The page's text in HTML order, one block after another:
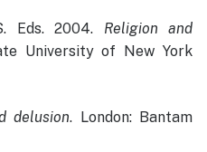
Eds. 2004. Religion and
University of New York
delusion. London: Bantam